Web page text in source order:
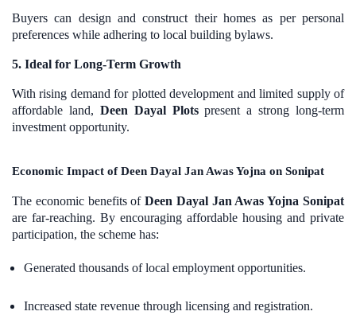
Buyers can design and construct their homes as per personal
preferences while adhering to local building bylaws.
5. Ideal for Long-Term Growth
With rising demand for plotted development and limited supply of
affordable land, Deen Dayal Plotspresent a strong long-term
investment opportunity.
Economic Impact of Deen Dayal Jan Awas Yojna on Sonipat
The economic benefits ofDeen Dayal Jan Awas Yojna Sonipat
are far-reaching. By encouraging affordable housing and private
participation, the scheme has:
Generated thousands of local employment opportunities.
Increased state revenue through licensing and registration.